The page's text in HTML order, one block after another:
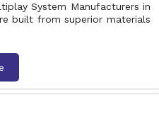
System Manufacturers in
built from superior materials